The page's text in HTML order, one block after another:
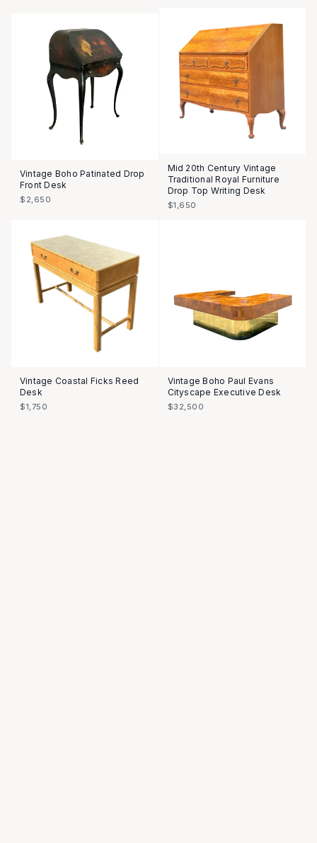
Vintage Boho Patinated Drop
Front Desk
$2,650
Mid 20th Century Vintage
Traditional Royal Furniture
Drop Top Writing Desk
$1,650
Vintage Coastal Ficks Reed
Desk
$1,750
Vintage Boho Paul Evans
Cityscape Executive Desk
$32,500